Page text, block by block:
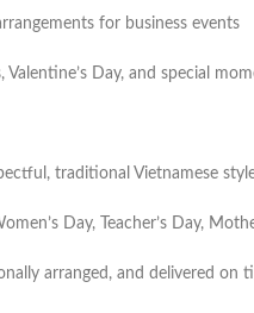
for business events
Valentine’s Day, and special
traditional Vietnamese
Day, Teacher’s Day,
arranged, and delivered on